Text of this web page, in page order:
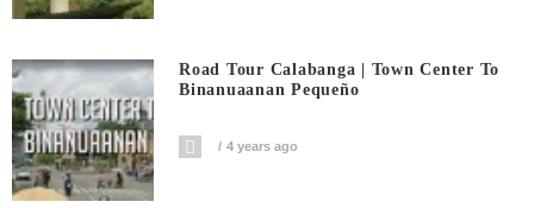
Road Tour Calabanga | Town Center To
Binanuaanan Pequeño
4 years ago